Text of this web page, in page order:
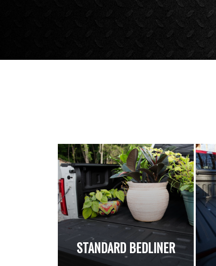
STANDARD BEDLINER